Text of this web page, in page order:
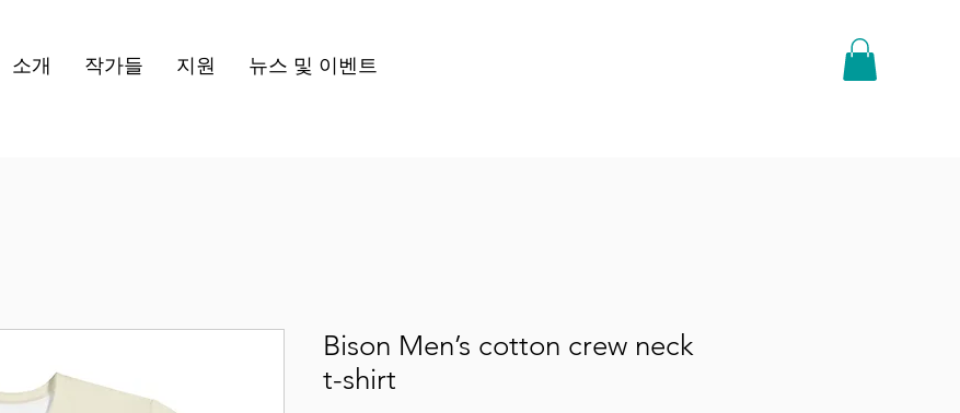
소개 작가들 지원 뉴스 및 이벤트
Bison Men’s cotton crew neck
t-shirt